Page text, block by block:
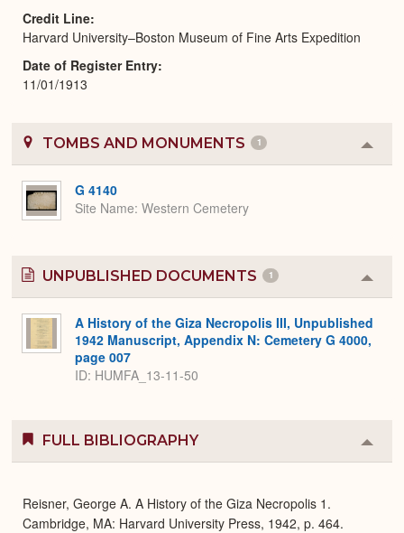
Credit Line
Harvard University–Boston Museum of Fine Arts Expedition
Date of Register Entry
11/01/1913
TOMBS AND MONUMENTS 1
or
G 4140
Site Name Western Cemetery
UNPUBLISHED DOCUMENTS 1
or
A History of the Giza Necropolis III, Unpublished
1942 Manuscript, Appendix N: Cemetery G 4000,
page 007
ID: HUMFA_13-11-50
FULL BIBLIOGRAPHY
or
Reisner, George A. A History of the Giza Necropolis 1.
Cambridge, MA: Harvard University Press, 1942, p. 464.